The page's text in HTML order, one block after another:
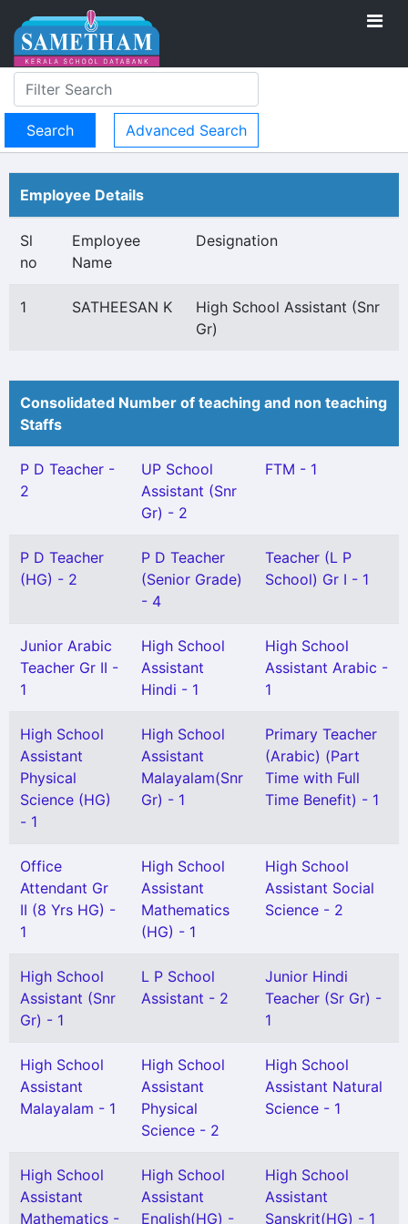
Advanced Search
Employee Details
Sl
no
Employee
Name
Designation
1 SATHEESAN K
High School Assistant (Snr
Gr)
Consolidated Number of teaching and non teaching
Staffs
P D Teacher -
2
UP School
Assistant (Snr
Gr) - 2
FTM - 1
P D Teacher
(HG) - 2
P D Teacher
(Senior Grade)
- 4
Teacher (L P
School) Gr I - 1
Junior Arabic
Teacher Gr II -
1
High School
Assistant
Hindi - 1
High School
Assistant Arabic -
1
High School
Assistant
Physical
Science (HG)
- 1
High School
Assistant
Malayalam(Snr
Gr) - 1
Primary Teacher
(Arabic) (Part
Time with Full
Time Benefit) - 1
Office
Attendant Gr
II (8 Yrs HG) -
1
High School
Assistant
Mathematics
(HG) - 1
High School
Assistant Social
Science - 2
High School
Assistant (Snr
Gr) - 1
L P School
Assistant - 2
Junior Hindi
Teacher (Sr Gr) -
1
High School
Assistant
Malayalam - 1
High School
Assistant
Physical
Science - 2
High School
Assistant Natural
Science - 1
High School
Assistant
Mathematics -
High School
Assistant
English(HG) -
High School
Assistant
Sanskrit(HG) - 1